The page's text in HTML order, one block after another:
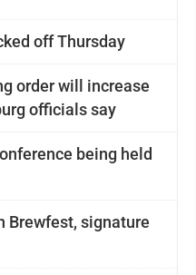
off Thursday
order will increase
officials say
being held
Brewfest, signature